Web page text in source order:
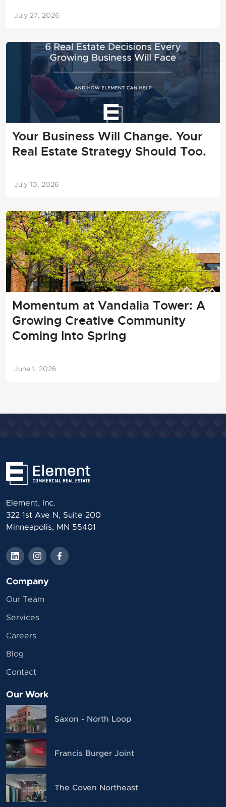
July 27, 2026
Your Business Will Change. Your
Real Estate Strategy Should Too.
July 10, 2026
Momentum at Vandalia Tower: A
Growing Creative Community
Coming Into Spring
June 1, 2026
Element, Inc.
322 1st Ave N, Suite 200
Minneapolis, MN 55401
Company
Our Team
Services
Careers
Blog
Contact
Our Work
Saxon - North Loop
Francis Burger Joint
The Coven Northeast